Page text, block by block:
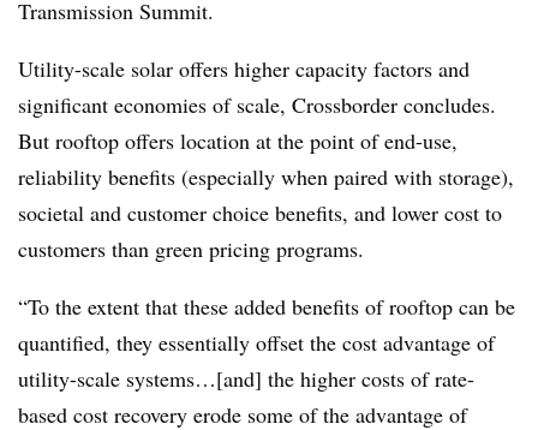
Transmission Summit.
Utility-scale solar offers higher capacity factors and
significant economies of scale, Crossborder concludes.
But rooftop offers location at the point of end-use,
reliability benefits (especially when paired with storage),
societal and customer choice benefits, and lower cost to
customers than green pricing programs.
“To the extent that these added benefits of rooftop can be
quantified, they essentially offset the cost advantage of
utility-scale systems…[and] the higher costs of rate-
based cost recovery erode some of the advantage of